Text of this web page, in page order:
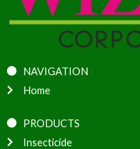
NAVIGATION
Home
PRODUCTS
Insecticide